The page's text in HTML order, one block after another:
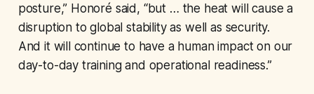
posture,” Honoré said, “but … the heat will cause a
disruption to global stability as well as security.
And it will continue to have a human impact on our
day-to-day training and operational readiness.”